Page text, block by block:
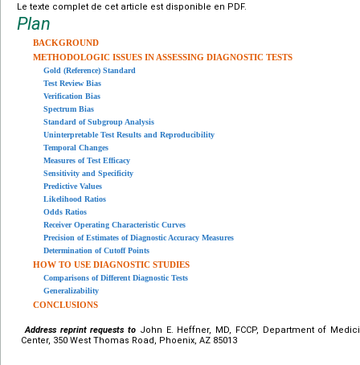
Le texte complet de cet article est disponible en PDF.
Plan
BACKGROUND
METHODOLOGIC ISSUES IN ASSESSING DIAGNOSTIC TESTS
Gold (Reference) Standard
Test Review Bias
Verification Bias
Spectrum Bias
Standard of Subgroup Analysis
Uninterpretable Test Results and Reproducibility
Temporal Changes
Measures of Test Efficacy
Sensitivity and Specificity
Predictive Values
Likelihood Ratios
Odds Ratios
Receiver Operating Characteristic Curves
Precision of Estimates of Diagnostic Accuracy Measures
Determination of Cutoff Points
HOW TO USE DIAGNOSTIC STUDIES
Comparisons of Different Diagnostic Tests
Generalizability
CONCLUSIONS
Address reprint requests to John E. Heffner, MD, FCCP, Department of
Center, 350 West Thomas Road, Phoenix, AZ 85013